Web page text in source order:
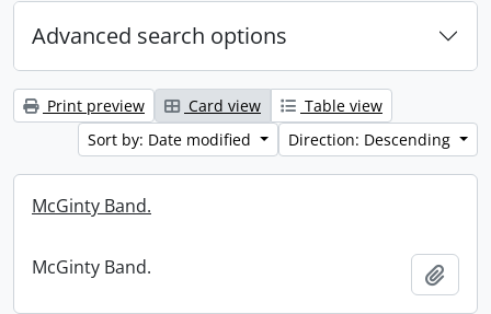
Advanced search options
Print preview Card view
Table view
Sort by: Date modified
Direction: Descending
McGinty Band.
McGinty Band.